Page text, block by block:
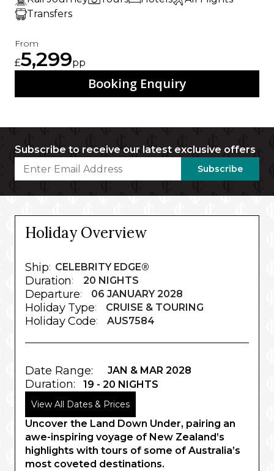
Transfers
From
£5,299pp
Booking Enquiry
Subscribe to receive our latest exclusive offers
Subscribe
Holiday Overview
Ship: CELEBRITY EDGE®
Duration: 20 NIGHTS
Departure: 06 JANUARY 2028
Holiday Type: CRUISE & TOURING
Holiday Code: AUS7584
Date Range: JAN & MAR 2028
Duration: 19 - 20 NIGHTS
View All Dates & Prices
Uncover the Land Down Under, pairing an
awe-inspiring voyage of New Zealand’s
highlights with tours of some of Australia’s
most coveted destinations.